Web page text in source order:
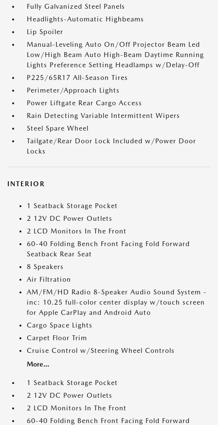
Fully Galvanized Steel Panels
Headlights-Automatic Highbeams
Lip Spoiler
Manual-Leveling Auto On/Off Projector Beam Led
Low/High Beam Auto High-Beam Daytime Running
Lights Preference Setting Headlamps w/Delay-Off
P225/65R17 All-Season Tires
Perimeter/Approach Lights
Power Liftgate Rear Cargo Access
Rain Detecting Variable Intermittent Wipers
Steel Spare Wheel
Tailgate/Rear Door Lock Included w/Power Door
Locks
INTERIOR
1 Seatback Storage Pocket
2 12V DC Power Outlets
2 LCD Monitors In The Front
60-40 Folding Bench Front Facing Fold Forward
Seatback Rear Seat
8 Speakers
Air Filtration
AM/FM/HD Radio 8-Speaker Audio Sound System -
inc: 10.25 full-color center display w/touch screen
for Apple CarPlay and Android Auto
Cargo Space Lights
Carpet Floor Trim
Cruise Control w/Steering Wheel Controls
More...
1 Seatback Storage Pocket
2 12V DC Power Outlets
2 LCD Monitors In The Front
60-40 Folding Bench Front Facing Fold Forward